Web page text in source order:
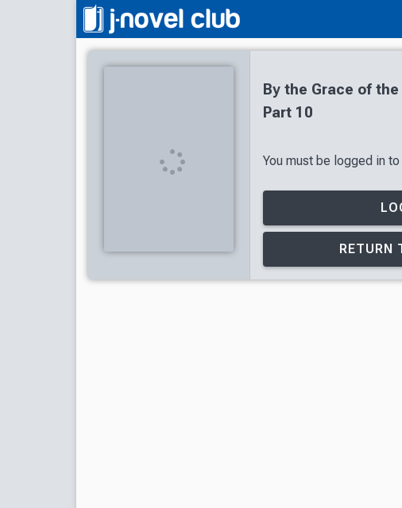
By the Grace of
Part 10
You must be logged in
RETURN